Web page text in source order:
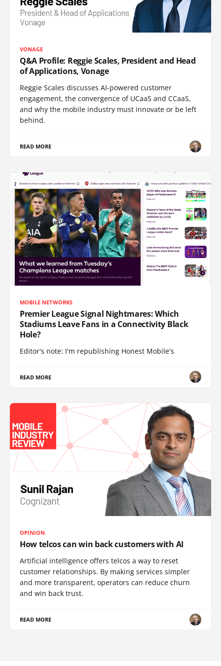
VONAGE
Q&A Profile: Reggie Scales, President and Head
of Applications, Vonage
Reggie Scales discusses AI-powered customer
engagement, the convergence of UCaaS and CCaaS,
and why the mobile industry must innovate or be left
behind.
READ MORE
MOBILE NETWORKS
Premier League Signal Nightmares: Which
Stadiums Leave Fans in a Connectivity Black
Hole?
Editor's note: I'm republishing Honest Mobile's
READ MORE
OPINION
How telcos can win back customers with AI
Artificial intelligence offers telcos a way to reset
customer relationships. By making services simpler
and more transparent, operators can reduce churn
and win back trust.
READ MORE